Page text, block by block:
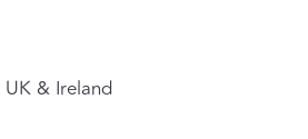
UK & Ireland